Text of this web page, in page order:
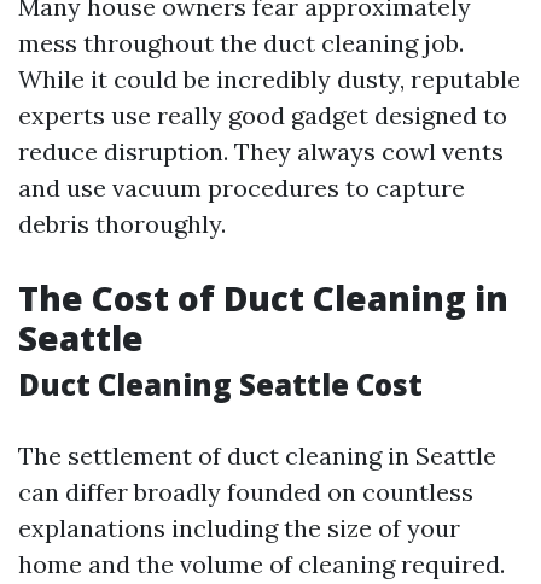
Many house owners fear approximately
mess throughout the duct cleaning job.
While it could be incredibly dusty, reputable
experts use really good gadget designed to
reduce disruption. They always cowl vents
and use vacuum procedures to capture
debris thoroughly.
The Cost of Duct Cleaning in
Seattle
Duct Cleaning Seattle Cost
The settlement of duct cleaning in Seattle
can differ broadly founded on countless
explanations including the size of your
home and the volume of cleaning required.